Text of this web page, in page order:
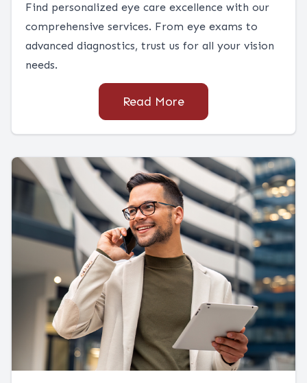
Find personalized eye care excellence with our
comprehensive services. From eye exams to
advanced diagnostics, trust us for all your vision
needs.
Read More